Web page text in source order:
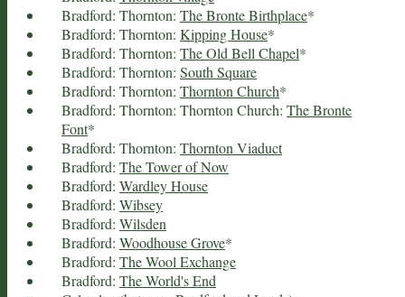
Bradford: Thornton: The Bronte Birthplace*
Bradford: Thornton: Kipping House*
Bradford: Thornton: The Old Bell Chapel*
Bradford: Thornton: South Square
Bradford: Thornton: Thornton Church*
Bradford: Thornton: Thornton Church: The Bronte
Font*
Bradford: Thornton: Thornton Viaduct
Bradford: The Tower of Now
Bradford: Wardley House
Bradford: Wibsey
Bradford: Wilsden
Bradford: Woodhouse Grove*
Bradford: The Wool Exchange
Bradford: The World's End